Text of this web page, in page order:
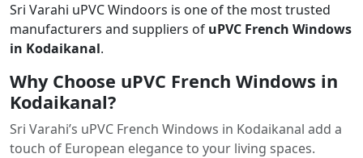
Sri Varahi uPVC Windoors is one of the most trusted
manufacturers and suppliers of uPVC French Windows
in Kodaikanal.
Why Choose uPVC French Windows in
Kodaikanal?
Sri Varahi’s uPVC French Windows in Kodaikanal add a
touch of European elegance to your living spaces.